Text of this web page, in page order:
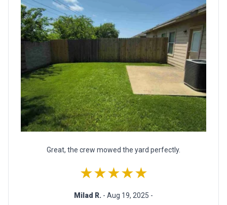
Great, the crew mowed the yard perfectly.
★★★★★
Milad R. - Aug 19, 2025 -